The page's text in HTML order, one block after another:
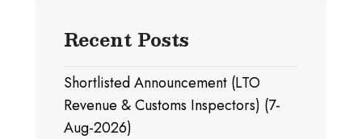
Recent Posts
Shortlisted Announcement (LTO
Revenue & Customs Inspectors) (7-
Aug-2026)